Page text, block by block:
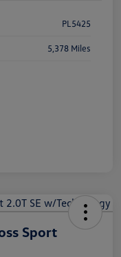
PL5425
5,378 Miles
Sport